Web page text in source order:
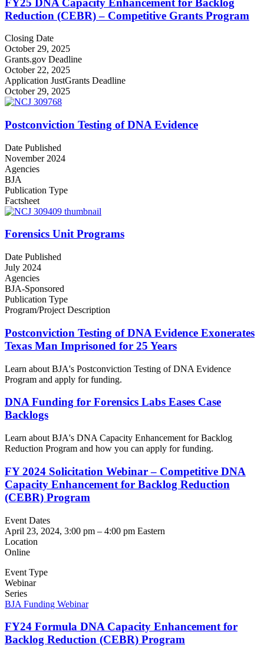
Reduction (CEBR) – Competitive Grants Program
Closing Date
October 29, 2025
Grants.gov Deadline
October 22, 2025
Application JustGrants Deadline
October 29, 2025
Postconviction Testing of DNA Evidence
Date Published
November 2024
Agencies
BJA
Publication Type
Factsheet
Forensics Unit Programs
Date Published
July 2024
Agencies
BJA-Sponsored
Publication Type
Program/Project Description
Postconviction Testing of DNA Evidence Exonerates
Texas Man Imprisoned for 25 Years
Learn about BJA's Postconviction Testing of DNA Evidence
Program and apply for funding.
DNA Funding for Forensics Labs Eases Case
Backlogs
Learn about BJA's DNA Capacity Enhancement for Backlog
Reduction Program and how you can apply for funding.
FY 2024 Solicitation Webinar – Competitive DNA
Capacity Enhancement for Backlog Reduction
(CEBR) Program
Event Dates
April 23, 2024, 3:00 pm – 4:00 pm Eastern
Location
Online
Event Type
Webinar
Series
BJA Funding Webinar
FY24 Formula DNA Capacity Enhancement for
Backlog Reduction (CEBR) Program